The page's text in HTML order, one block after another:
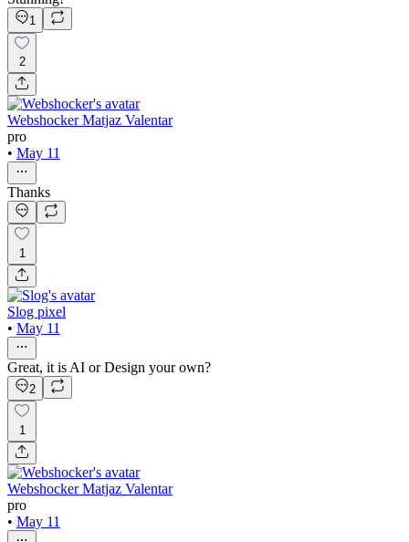
1
2
Webshocker Matjaz Valentar
pro
• May 11
Thanks
1
Slog pixel
• May 11
Great, it is AI or Design your own?
2
1
Webshocker Matjaz Valentar
pro
• May 11